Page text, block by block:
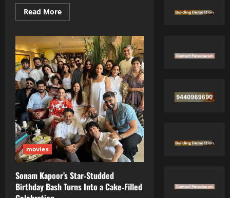
Read MoreRead
more
Tamil
Maestro
Bharathiraja
Passes
Away
at
84
movies
Sonam Kapoor’s Star‑Studded
Birthday Bash Turns Into a Cake‑Filled